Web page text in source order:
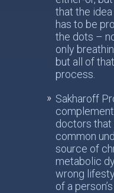
that the
has to be
the dots –
only
but all of
process.
Sakharoff
doctors that
common
source of
metabolic
wrong
of a